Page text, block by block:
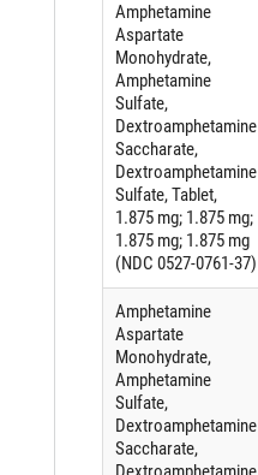
Amphetamine
Aspartate
Monohydrate,
Amphetamine
Sulfate,
Dextroamphetamine
Saccharate,
Dextroamphetamine
Sulfate, Tablet,
1.875 mg; 1.875 mg;
1.875 mg; 1.875 mg
(NDC 0527-0761-37)
Amphetamine
Aspartate
Monohydrate,
Amphetamine
Sulfate,
Dextroamphetamine
Saccharate,